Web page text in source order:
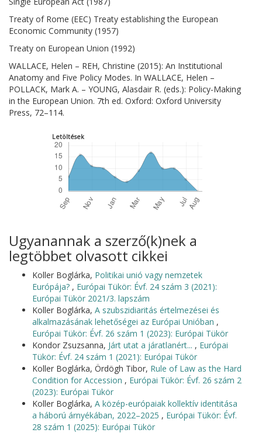
Treaty of Rome (EEC) Treaty establishing the European
Economic Community (1957)
Treaty on European Union (1992)
WALLACE, Helen – REH, Christine (2015): An Institutional
Anatomy and Five Policy Modes. In WALLACE, Helen –
POLLACK, Mark A. – YOUNG, Alasdair R. (eds.): Policy-Making
in the European Union. 7th ed. Oxford: Oxford University
Press, 72–114.
Letöltések
Ugyanannak a szerző(k)nek a
legtöbbet olvasott cikkei
Koller Boglárka, Politikai unió vagy nemzetek
Európája? , Európai Tükör: Évf. 24 szám 3 (2021):
Európai Tükör 2021/3. lapszám
Koller Boglárka, A szubszidiaritás értelmezései és
alkalmazásának lehetőségei az Európai Unióban ,
Európai Tükör: Évf. 26 szám 1 (2023): Európai Tükör
Kondor Zsuzsanna, Járt utat a járatlanért... , Európai
Tükör: Évf. 24 szám 1 (2021): Európai Tükör
Koller Boglárka, Ördögh Tibor, Rule of Law as the Hard
Condition for Accession , Európai Tükör: Évf. 26 szám 2
(2023): Európai Tükör
Koller Boglárka, A közép-európaiak kollektív identitása
a háború árnyékában, 2022–2025 , Európai Tükör: Évf.
28 szám 1 (2025): Európai Tükör